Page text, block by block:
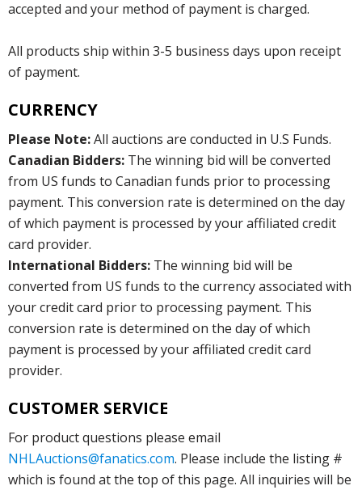
accepted and your method of payment is charged.
All products ship within 3-5 business days upon receipt
of payment.
CURRENCY
Please Note:All auctions are conducted in U.S Funds.
Canadian Bidders: The winning bid will be converted
from US funds to Canadian funds prior to processing
payment. This conversion rate is determined on the day
of which payment is processed by your affiliated credit
card provider.
International Bidders: The winning bid will be
converted from US funds to the currency associated with
your credit card prior to processing payment. This
conversion rate is determined on the day of which
payment is processed by your affiliated credit card
provider.
CUSTOMER SERVICE
For product questions please email
NHLAuctions@fanatics.com. Please include the listing #
which is found at the top of this page. All inquiries will be